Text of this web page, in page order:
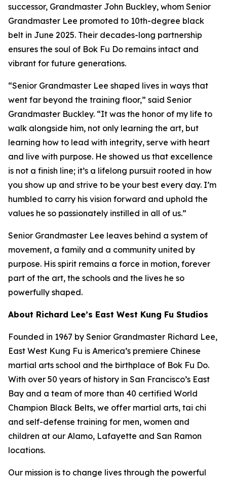
successor, Grandmaster John Buckley, whom Senior
Grandmaster Lee promoted to 10th-degree black
belt in June 2025. Their decades-long partnership
ensures the soul of Bok Fu Do remains intact and
vibrant for future generations.
“Senior Grandmaster Lee shaped lives in ways that
went far beyond the training floor,” said Senior
Grandmaster Buckley. “It was the honor of my life to
walk alongside him, not only learning the art, but
learning how to lead with integrity, serve with heart
and live with purpose. He showed us that excellence
is not a finish line; it’s a lifelong pursuit rooted in how
you show up and strive to be your best every day. I’m
humbled to carry his vision forward and uphold the
values he so passionately instilled in all of us.”
Senior Grandmaster Lee leaves behind a system of
movement, a family and a community united by
purpose. His spirit remains a force in motion, forever
part of the art, the schools and the lives he so
powerfully shaped.
About Richard Lee’s East West Kung Fu Studios
Founded in 1967 by Senior Grandmaster Richard Lee,
East West Kung Fu is America’s premiere Chinese
martial arts school and the birthplace of Bok Fu Do.
With over 50 years of history in San Francisco’s East
Bay and a team of more than 40 certified World
Champion Black Belts, we offer martial arts, tai chi
and self-defense training for men, women and
children at our Alamo, Lafayette and San Ramon
locations.
Our mission is to change lives through the powerful